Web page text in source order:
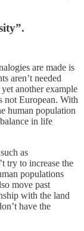
are made is
aren’t needed
another example
not European. With
human population
in life
as
try to increase the
populations
move past
with the land
have the